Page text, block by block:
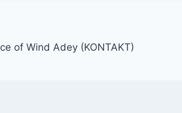
of Wind Adey (KONTAKT)